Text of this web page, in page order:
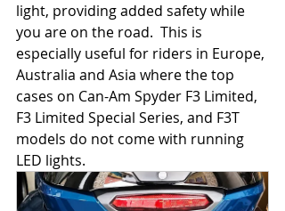
light, providing added safety while
you are on the road.  This is
especially useful for riders in Europe,
Australia and Asia where the top
cases on Can-Am Spyder F3 Limited,
F3 Limited Special Series, and F3T
models do not come with running
LED lights.